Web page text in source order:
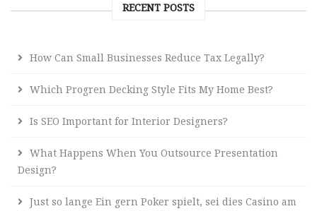
RECENT POSTS
How Can Small Businesses Reduce Tax Legally?
Which Progren Decking Style Fits My Home Best?
Is SEO Important for Interior Designers?
What Happens When You Outsource Presentation
Design?
Just so lange Ein gern Poker spielt, sei dies Casino am